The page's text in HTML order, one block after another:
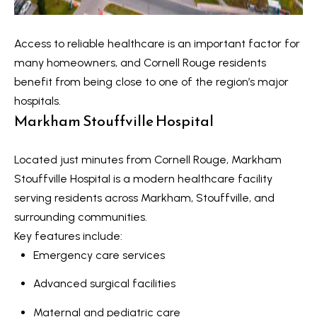
V
a
l
a
t
i
o
Access to reliable healthcare is an important factor for
many homeowners, and Cornell Rouge residents
benefit from being close to one of the region’s major
hospitals.
Markham Stouffville Hospital
Located just minutes from Cornell Rouge, Markham
Stouffville Hospital is a modern healthcare facility
serving residents across Markham, Stouffville, and
surrounding communities.
Key features include:
Emergency care services
Advanced surgical facilities
Maternal and pediatric care
e
k
o